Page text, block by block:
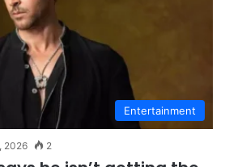
Entertainment
2026 2